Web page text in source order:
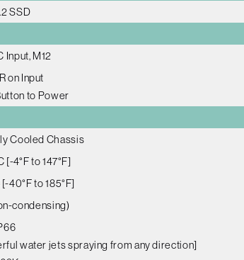
SSD
Input, M12
on Input
to Power
Cooled Chassis
[-4°F to 147°F]
40°F to 185°F]
condensing)
water jets spraying from any direction]